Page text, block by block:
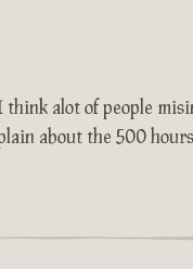
alot of people
about the 500